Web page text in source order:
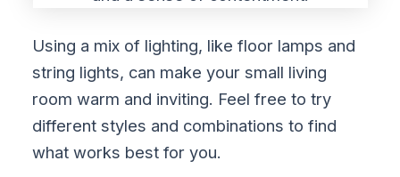
Using a mix of lighting, like floor lamps and
string lights, can make your small living
room warm and inviting. Feel free to try
different styles and combinations to find
what works best for you.